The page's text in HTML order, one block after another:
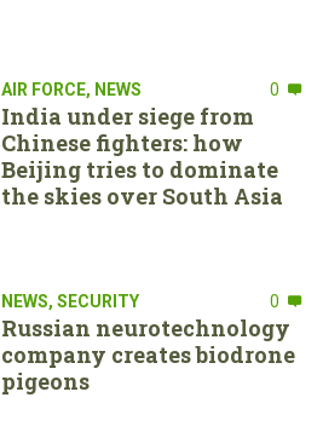
AIR FORCE, NEWS 0
India under siege from
Chinese fighters: how
Beijing tries to dominate
the skies over South Asia
NEWS, SECURITY 0
Russian neurotechnology
company creates biodrone
pigeons